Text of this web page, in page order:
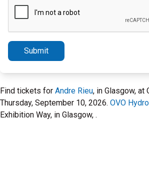
Submit
Find tickets for Andre Rieu, in Glasgow, at
Thursday, September 10, 2026. OVO Hydro
Exhibition Way, in Glasgow, .